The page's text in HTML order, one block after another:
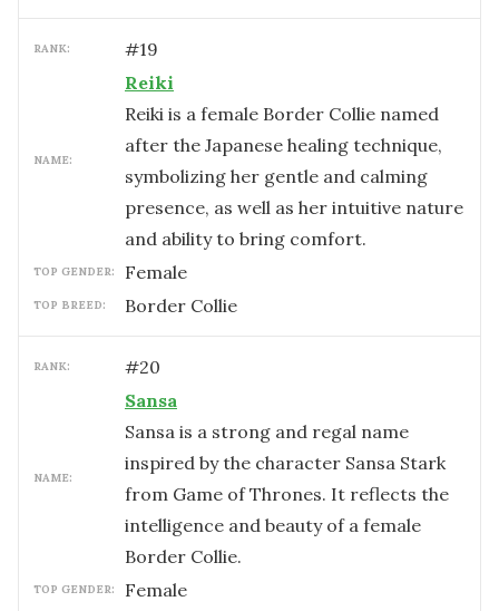
RANK: #19
NAME:
Reiki
Reiki is a female Border Collie named
after the Japanese healing technique,
symbolizing her gentle and calming
presence, as well as her intuitive nature
and ability to bring comfort.
TOP GENDER: female
TOP BREED: Border Collie
RANK: #20
NAME:
Sansa
Sansa is a strong and regal name
inspired by the character Sansa Stark
from Game of Thrones. It reflects the
intelligence and beauty of a female
Border Collie.
TOP GENDER: female